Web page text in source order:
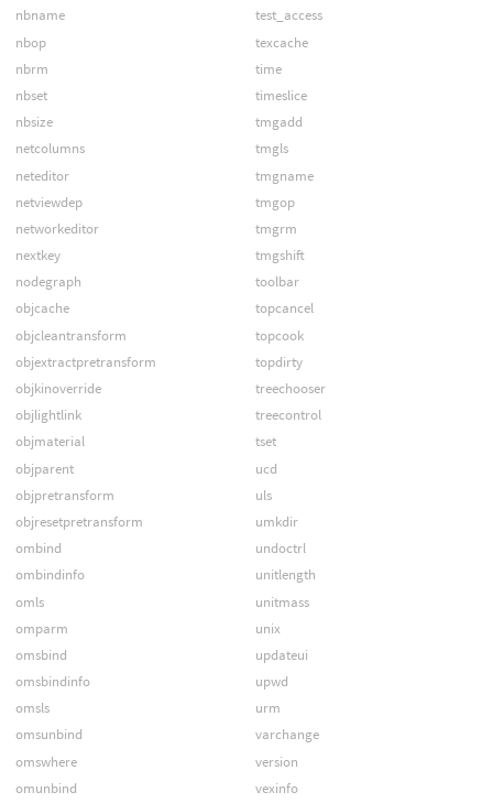
nbname
nbop
nbrm
nbset
nbsize
netcolumns
neteditor
netviewdep
networkeditor
nextkey
nodegraph
objcache
objcleantransform
objextractpretransform
objkinoverride
objlightlink
objmaterial
objparent
objpretransform
objresetpretransform
ombind
ombindinfo
omls
omparm
omsbind
omsbindinfo
omsls
omsunbind
omswhere
omunbind
test_access
texcache
time
timeslice
tmgadd
tmgls
tmgname
tmgop
tmgrm
tmgshift
toolbar
topcancel
topcook
topdirty
treechooser
treecontrol
tset
ucd
uls
umkdir
undoctrl
unitlength
unitmass
unix
updateui
upwd
urm
varchange
version
vexinfo